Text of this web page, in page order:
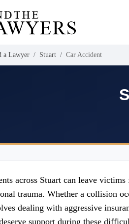
a Lawyer Stuart Car Accident
across Stuart can leave
trauma. Whether a collision
dealing with aggressive
support during these